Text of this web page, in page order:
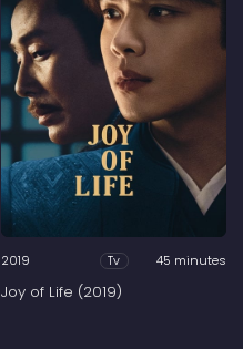
2019 Tv 45 minutes
Joy of Life (2019)